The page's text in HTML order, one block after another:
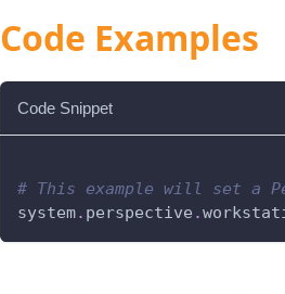
Code Examples
Code Snippet
# This example will set a
system. perspective .